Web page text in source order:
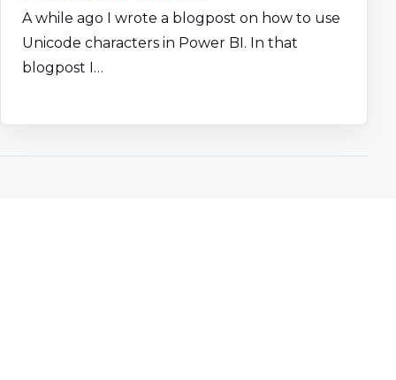
A while ago I wrote a blogpost on how to use
Unicode characters in Power BI. In that
blogpost I…